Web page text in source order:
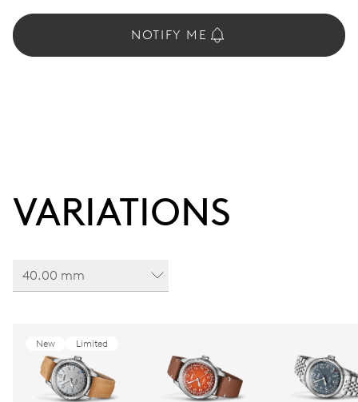
NOTIFY ME
VARIATIONS
40.00 mm
New Limited